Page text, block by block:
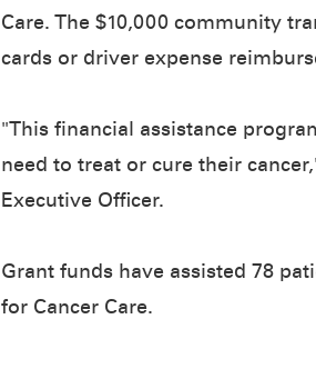
Care. The $10,000 community
cards or driver expense
"This financial assistance
need to treat or cure their
Executive Officer.
Grant funds have assisted 78
for Cancer Care.